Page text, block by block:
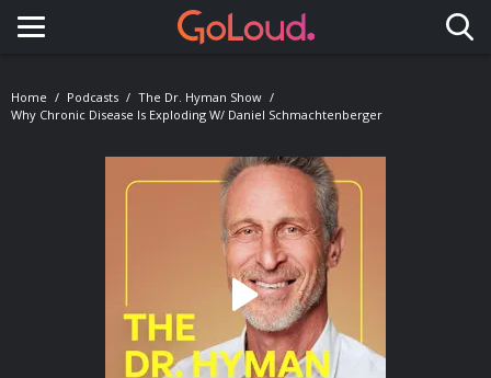
Toggle navigation
Home Podcasts
The Dr. Hyman Show
Why Chronic Disease Is Exploding W/ Daniel Schmachtenberger